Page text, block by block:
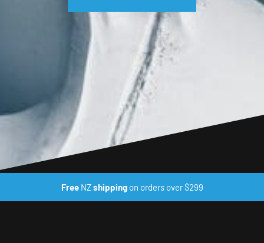
FreeNZshippingon orders over $299